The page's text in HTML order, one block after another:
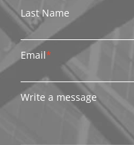
Last Name
Email*
Write a message